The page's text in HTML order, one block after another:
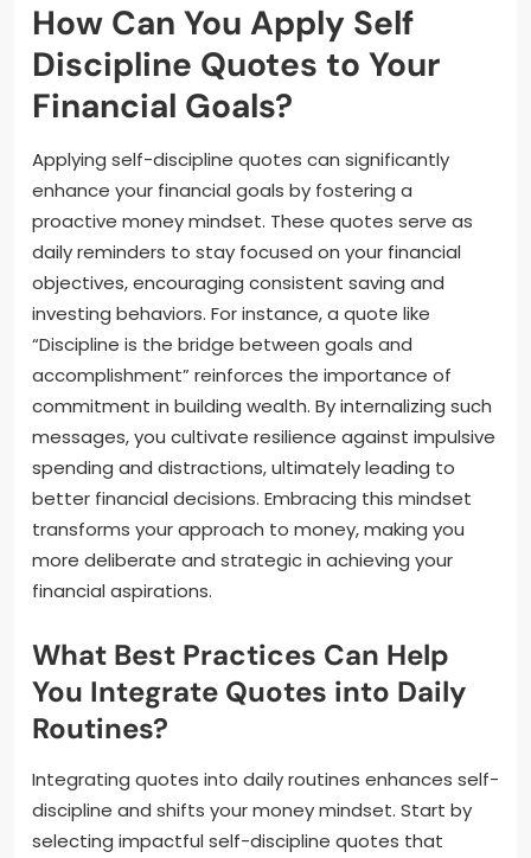
How Can You Apply Self
Discipline Quotes to Your
Financial Goals?
Applying self-discipline quotes can significantly
enhance your financial goals by fostering a
proactive money mindset. These quotes serve as
daily reminders to stay focused on your financial
objectives, encouraging consistent saving and
investing behaviors. For instance, a quote like
“Discipline is the bridge between goals and
accomplishment” reinforces the importance of
commitment in building wealth. By internalizing such
messages, you cultivate resilience against impulsive
spending and distractions, ultimately leading to
better financial decisions. Embracing this mindset
transforms your approach to money, making you
more deliberate and strategic in achieving your
financial aspirations.
What Best Practices Can Help
You Integrate Quotes into Daily
Routines?
Integrating quotes into daily routines enhances self-
discipline and shifts your money mindset. Start by
selecting impactful self-discipline quotes that